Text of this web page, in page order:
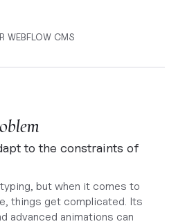
WEBFLOW CMS
to the constraints of
but when it comes to
things get complicated. Its
advanced animations can